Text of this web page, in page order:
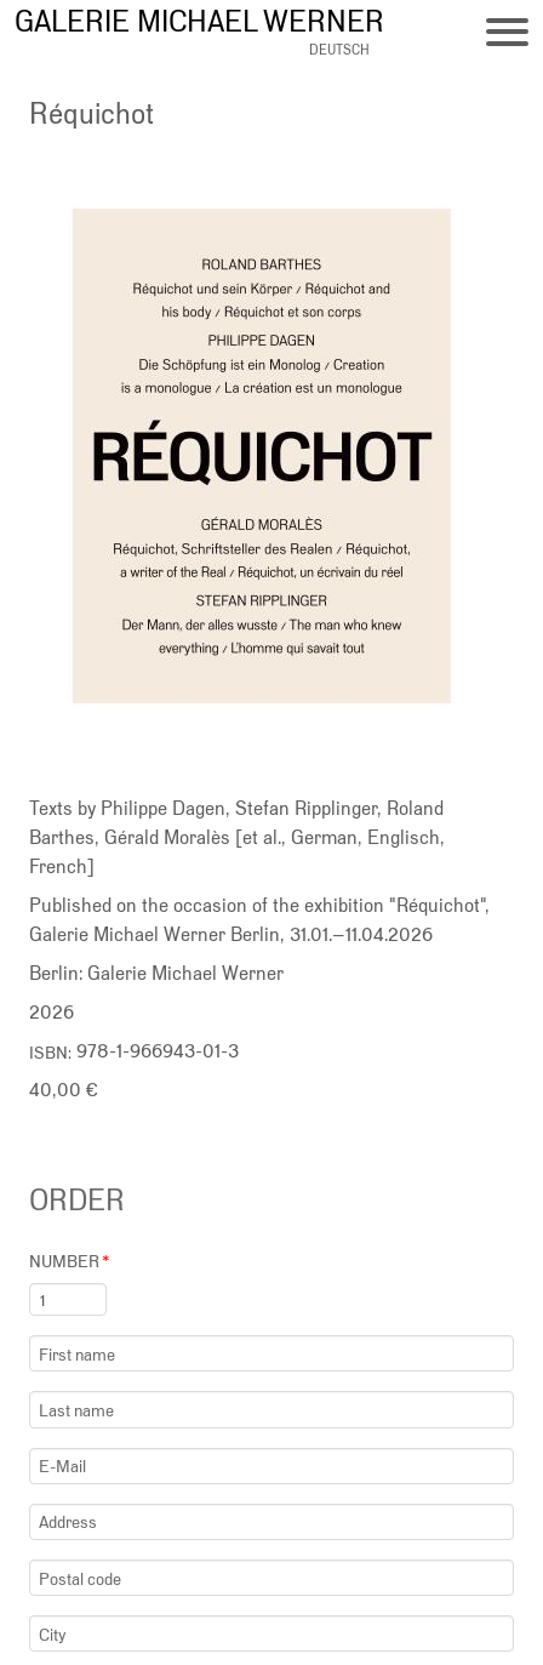
Skip
content
GALERIE MICHAEL WERNER
DEUTSCH
Réquichot
Texts by Philippe Dagen, Stefan Ripplinger, Roland
Barthes, Gérald Moralès [et al., German, Englisch,
French]
Published on the occasion of the exhibition "Réquichot",
Galerie Michael Werner Berlin, 31.01.–11.04.2026
Berlin: Galerie Michael Werner
2026
ISBN 978-1-966943-01-3
40,00 €
ORDER
NUMBER